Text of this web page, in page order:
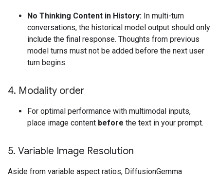
No Thinking Content in History: In multi-turn
conversations, the historical model output should only
include the final response. Thoughts from previous
model turns must not be added before the next user
turn begins.
4. Modality order
For optimal performance with multimodal inputs,
place image content before the text in your prompt.
5. Variable Image Resolution
Aside from variable aspect ratios, DiffusionGemma